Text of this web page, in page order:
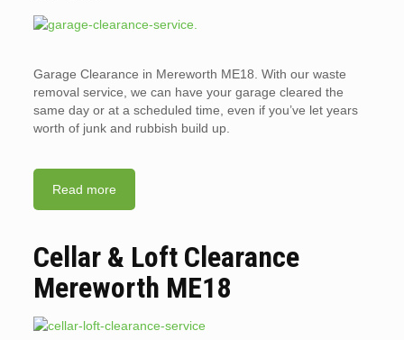
Garage Clearance in Mereworth ME18. With our waste
removal service, we can have your garage cleared the
same day or at a scheduled time, even if you’ve let years
worth of junk and rubbish build up.
Read more
Cellar & Loft Clearance
Mereworth ME18